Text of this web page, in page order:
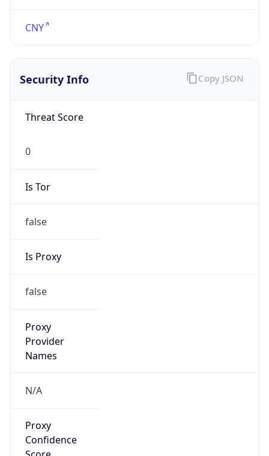
CNY
Security Info
Threat Score
0
Is Tor
false
Is Proxy
false
Proxy
Provider
Names
N/A
Proxy
Confidence
Copy JSON